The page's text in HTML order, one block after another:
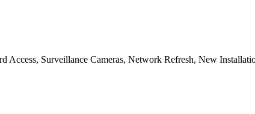
Access, Surveillance Cameras, Network Refresh, New